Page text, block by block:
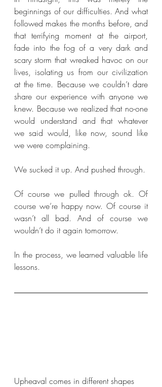
beginnings of our difficulties. And what
followed makes the months before, and
that terrifying moment at the airport,
fade into the fog of a very dark and
scary storm that wreaked havoc on our
lives, isolating us from our civilization
at the time. Because we couldn’t dare
share our experience with anyone we
knew. Because we realized that no-one
would understand and that whatever
we said would, like now, sound like
we were complaining.
We sucked it up. And pushed through.
Of course we pulled through ok. Of
course we’re happy now. Of course it
wasn’t all bad. And of course we
wouldn’t do it again tomorrow.
In the process, we learned valuable life
lessons.
Upheaval comes in different shapes